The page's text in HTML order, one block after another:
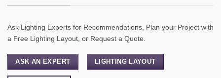
Ask Lighting Experts for Recommendations, Plan your Project with
a Free Lighting Layout, or Request a Quote.
ASK AN EXPERT LIGHTING LAYOUT